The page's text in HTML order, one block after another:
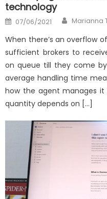
technology
Posted
on
07/06/2021 Author
Marianna
When there’s an overflow
sufficient brokers to
on queue till they come
average handling time
how the agent manages it
quantity depends on […]